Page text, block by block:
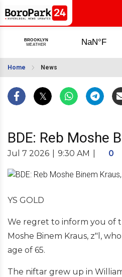
Home News
BDE: Reb Moshe
Jul 7 2026 9:30 AM 0
YS GOLD
We regret to inform you of
Moshe Binem Kraus, z"l,
age of 65.
The niftar grew up in